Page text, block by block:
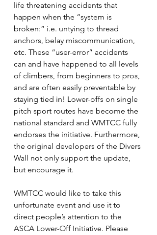
life threatening accidents that
happen when the “system is
broken:” i.e. untying to thread
anchors, belay miscommunication,
etc. These “user-error” accidents
can and have happened to all levels
of climbers, from beginners to pros,
and are often easily preventable by
staying tied in! Lower-offs on single
pitch sport routes have become the
national standard and WMTCC fully
endorses the initiative. Furthermore,
the original developers of the Divers
Wall not only support the update,
but encourage it.
WMTCC would like to take this
unfortunate event and use it to
direct people’s attention to the
ASCA Lower-Off Initiative. Please